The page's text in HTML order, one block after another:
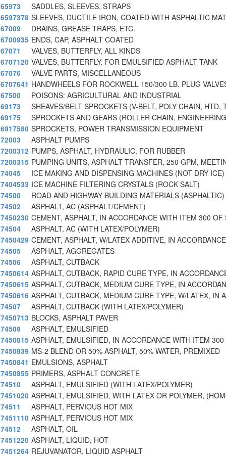
65973
SADDLES, SLEEVES, STRAPS
6597378 SLEEVES, DUCTILE IRON, COATED WITH ASPHALTIC
67009
DRAINS, GREASE TRAPS, ETC.
6700935 ENDS, CAP, ASPHALT COATED
67071
VALVES, BUTTERFLY, ALL KINDS
6707120 VALVES, BUTTERFLY, FOR EMULSIFIED ASPHALT TANK
67076
VALVE PARTS, MISCELLANEOUS
6707641 HANDWHEELS FOR ROCKWELL 150/300 LB. PLUG
67500
POISONS: AGRICULTURAL AND INDUSTRIAL
69173
SHEAVES/BELT SPROCKETS (V-BELT, POLY CHAIN, HTD,
69175
SPROCKETS AND GEARS (ROLLER CHAIN,
6917580 SPROCKETS, POWER TRANSMISSION EQUIPMENT
72003
ASPHALT PUMPS
7200312 PUMPS, ASPHALT, HYDRAULIC, FOR RUBBER
7200315 PUMPING UNITS, ASPHALT TRANSFER, 250 GPM,
74045
ICE MAKING AND DISPENSING MACHINES (NOT DRY ICE)
7404533 ICE MACHINE FILTERING CRYSTALS (ROCK SALT)
74500
ROAD AND HIGHWAY BUILDING MATERIALS (ASPHALTIC)
74502
ASPHALT, AC (ASPHALT/CEMENT)
7450230 CEMENT, ASPHALT, IN ACCORDANCE WITH ITEM 300 OF
74504
ASPHALT, AC (WITH LATEX/POLYMER)
7450429 CEMENT, ASPHALT, W/LATEX ADDITIVE, IN
74505
ASPHALT, AGGREGATES
74506
ASPHALT, CUTBACK
7450614 ASPHALT, CUTBACK, RAPID CURE TYPE, IN
7450615 ASPHALT, CUTBACK, MEDIUM CURE TYPE, IN
7450616 ASPHALT, CUTBACK, MEDIUM CURE TYPE, W/LATEX, IN
74507
ASPHALT, CUTBACK (WITH LATEX/POLYMER)
7450713 BLOCKS, ASPHALT PAVER
74508
ASPHALT, EMULSIFIED
7450815 ASPHALT, EMULSIFIED, IN ACCORDANCE WITH ITEM 300
7450839 MS-2 BLEND OR 50% ASPHALT, 50% WATER, PREMIXED
7450841 EMULSIONS, ASPHALT
7450855 PRIMERS, ASPHALT CONCRETE
74510
ASPHALT, EMULSIFIED (WITH LATEX/POLYMER)
7451020 ASPHALT, EMULSIFIED, WITH LATEX OR POLYMER,
74511
ASPHALT, PERVIOUS HOT MIX
7451110 ASPHALT, PERVIOUS HOT MIX
74512
ASPHALT, OIL
7451220 ASPHALT, LIQUID, HOT
7451264 REJUVANATOR, LIQUID ASPHALT